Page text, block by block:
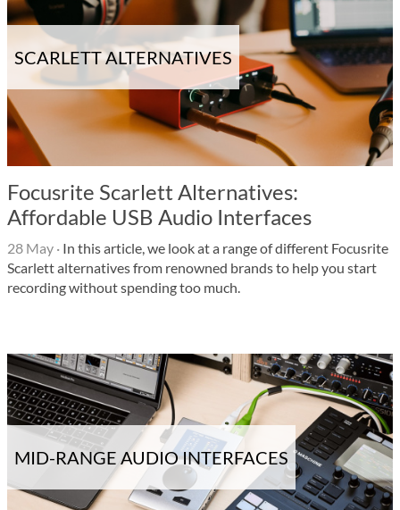
SCARLETT ALTERNATIVES
Focusrite Scarlett Alternatives:
Affordable USB Audio Interfaces
28 May · In this article, we look at a range of different Focusrite
Scarlett alternatives from renowned brands to help you start
recording without spending too much.
MID-RANGE AUDIO INTERFACES